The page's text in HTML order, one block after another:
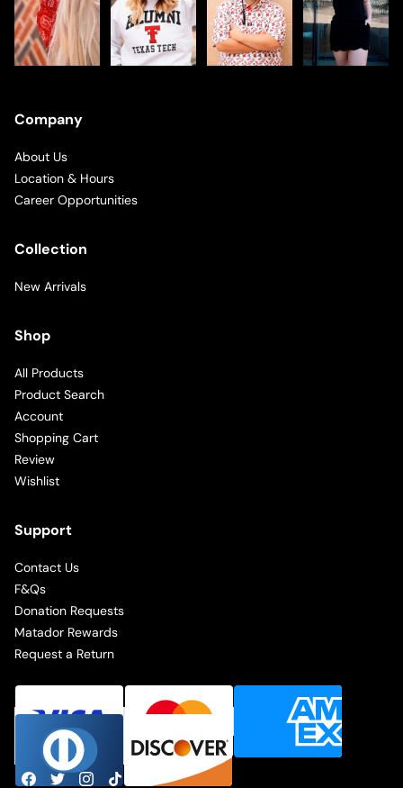
Company
About Us
Location & Hours
Career Opportunities
Collection
New Arrivals
Shop
All Products
Product Search
Account
Shopping Cart
Review
Wishlist
Support
Contact Us
F&Qs
Donation Requests
Matador Rewards
Request a Return